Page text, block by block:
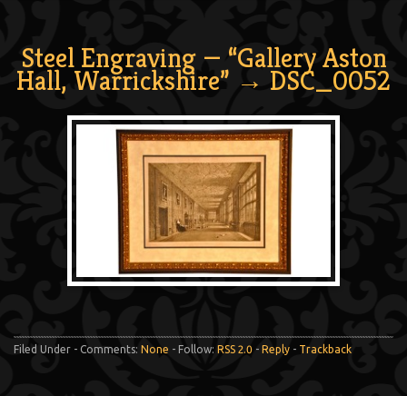
Steel Engraving — “Gallery Aston
Hall, Warrickshire” → DSC_0052
Filed Under - Comments: None - Follow: RSS 2.0 - Reply - Trackback